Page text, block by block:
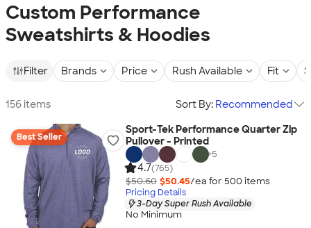
Custom Performance
Sweatshirts & Hoodies
Filter Brands Price Rush Available Fit
156 items Sort By: Recommended
Best Seller
Sport-Tek Performance Quarter Zip
Pullover - Printed
+5
4.7(765)
$50.60 $50.45/ea for 500 items
Pricing Details
3-Day Super Rush Available
No Minimum